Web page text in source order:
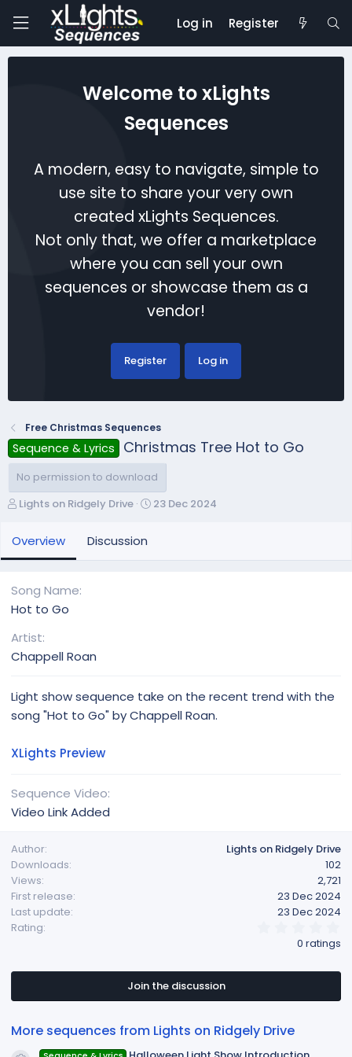
Log in Register
Welcome to xLights
Sequences
A modern, easy to navigate, simple to
use site to share your very own
created xLights Sequences.
Not only that, we offer a marketplace
where you can sell your own
sequences or showcase them as a
vendor!
Register Log in
Free Christmas Sequences
Sequence & Lyrics Christmas Tree Hot to Go
No permission to download
A
t
h
Lights on Ridgely Drive
C
23 Dec 2024
Overview Discussion
Song Name
Hot to Go
Artist
Chappell Roan
Light show sequence take on the recent trend with the
song "Hot to Go" by Chappell Roan.
XLights Preview
Sequence Video
Video Link Added
Author
Lights on Ridgely Drive
Downloads
102
Views
2,721
First release
23 Dec 2024
Last update
23 Dec 2024
Rating
s
a
0 ratings
Join the discussion
More sequences from Lights on Ridgely Drive